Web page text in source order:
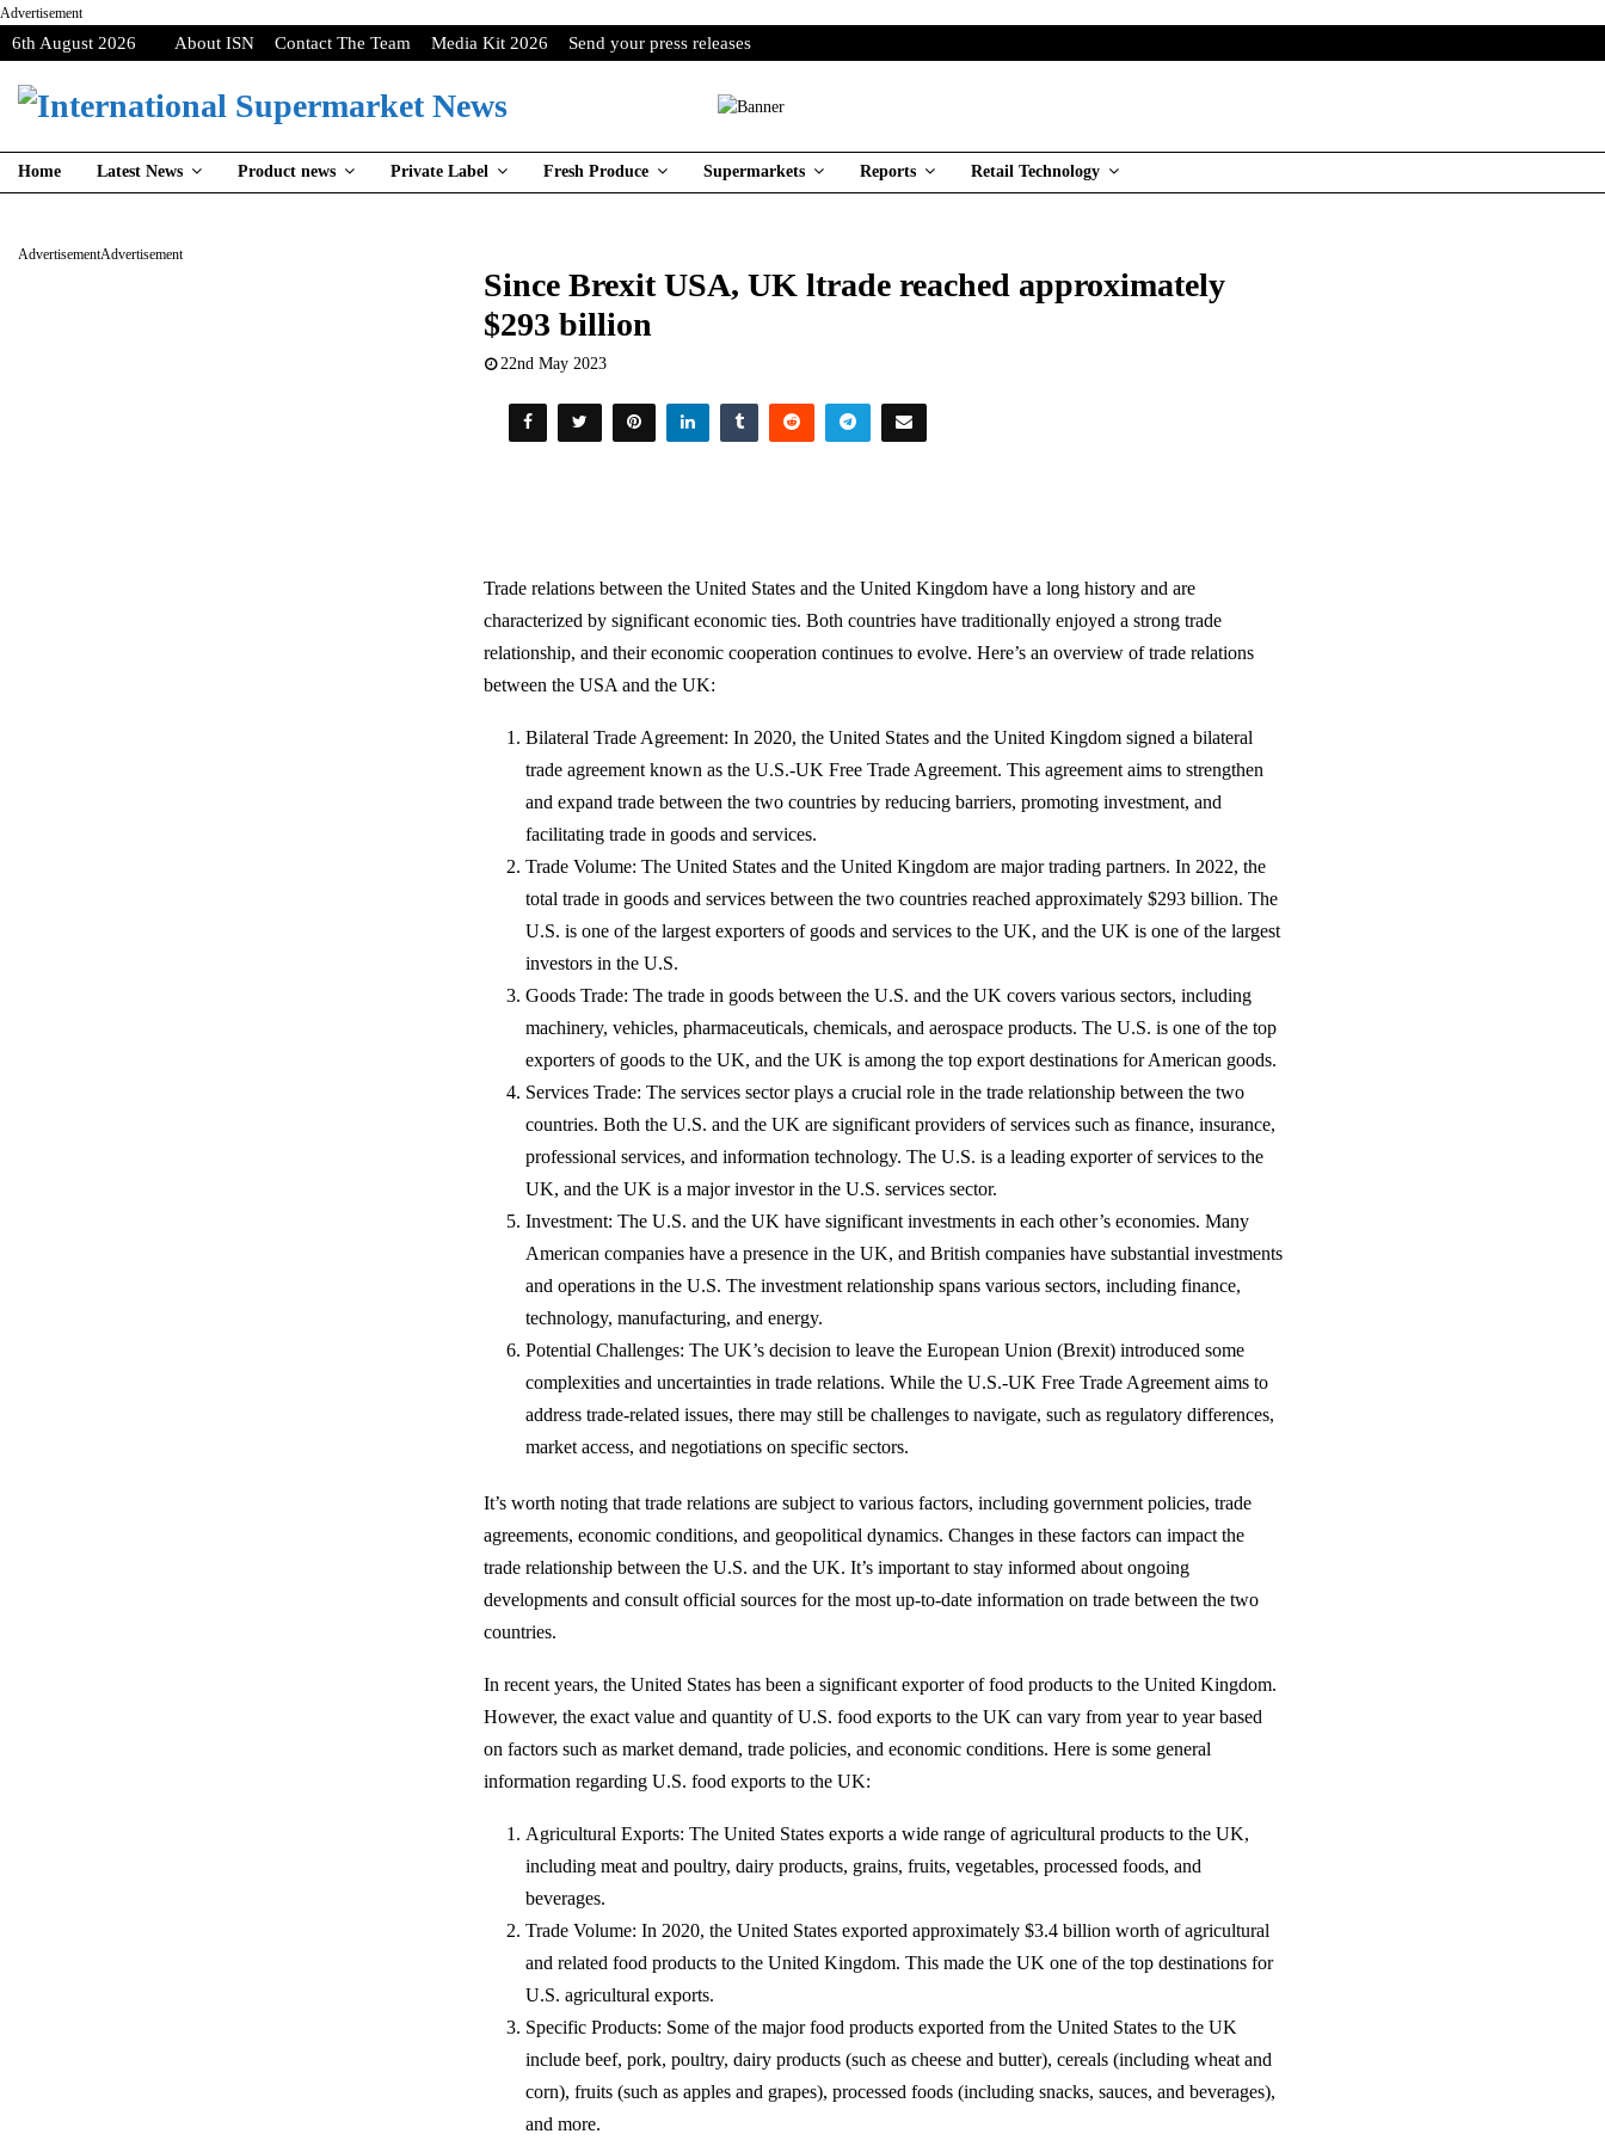
Advertisement
6th August 2026 About ISN Contact The Team Media Kit 2026 Send your press releases
Home Latest News Product news Private Label Fresh Produce Supermarkets Reports Retail Technology
Since Brexit USA, UK ltrade reached approximately
$293 billion
22nd May 2023
Trade relations between the United States and the United Kingdom have a long history and are
characterized by significant economic ties. Both countries have traditionally enjoyed a strong trade
relationship, and their economic cooperation continues to evolve. Here’s an overview of trade relations
between the USA and the UK:
Bilateral Trade Agreement: In 2020, the United States and the United Kingdom signed a bilateral
trade agreement known as the U.S.-UK Free Trade Agreement. This agreement aims to strengthen
and expand trade between the two countries by reducing barriers, promoting investment, and
facilitating trade in goods and services.
Trade Volume: The United States and the United Kingdom are major trading partners. In 2022, the
total trade in goods and services between the two countries reached approximately $293 billion. The
U.S. is one of the largest exporters of goods and services to the UK, and the UK is one of the largest
investors in the U.S.
Goods Trade: The trade in goods between the U.S. and the UK covers various sectors, including
machinery, vehicles, pharmaceuticals, chemicals, and aerospace products. The U.S. is one of the top
exporters of goods to the UK, and the UK is among the top export destinations for American goods.
Services Trade: The services sector plays a crucial role in the trade relationship between the two
countries. Both the U.S. and the UK are significant providers of services such as finance, insurance,
professional services, and information technology. The U.S. is a leading exporter of services to the
UK, and the UK is a major investor in the U.S. services sector.
Investment: The U.S. and the UK have significant investments in each other’s economies. Many
American companies have a presence in the UK, and British companies have substantial investments
and operations in the U.S. The investment relationship spans various sectors, including finance,
technology, manufacturing, and energy.
Potential Challenges: The UK’s decision to leave the European Union (Brexit) introduced some
complexities and uncertainties in trade relations. While the U.S.-UK Free Trade Agreement aims to
address trade-related issues, there may still be challenges to navigate, such as regulatory differences,
market access, and negotiations on specific sectors.
It’s worth noting that trade relations are subject to various factors, including government policies, trade
agreements, economic conditions, and geopolitical dynamics. Changes in these factors can impact the
trade relationship between the U.S. and the UK. It’s important to stay informed about ongoing
developments and consult official sources for the most up-to-date information on trade between the two
countries.
In recent years, the United States has been a significant exporter of food products to the United Kingdom.
However, the exact value and quantity of U.S. food exports to the UK can vary from year to year based
on factors such as market demand, trade policies, and economic conditions. Here is some general
information regarding U.S. food exports to the UK:
Agricultural Exports: The United States exports a wide range of agricultural products to the UK,
including meat and poultry, dairy products, grains, fruits, vegetables, processed foods, and
beverages.
Trade Volume: In 2020, the United States exported approximately $3.4 billion worth of agricultural
and related food products to the United Kingdom. This made the UK one of the top destinations for
U.S. agricultural exports.
Specific Products: Some of the major food products exported from the United States to the UK
include beef, pork, poultry, dairy products (such as cheese and butter), cereals (including wheat and
corn), fruits (such as apples and grapes), processed foods (including snacks, sauces, and beverages),
and more.
AdvertisementAdvertisement